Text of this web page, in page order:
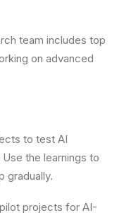
team includes top
on advanced
to test AI
the learnings to
gradually.
projects for AI-